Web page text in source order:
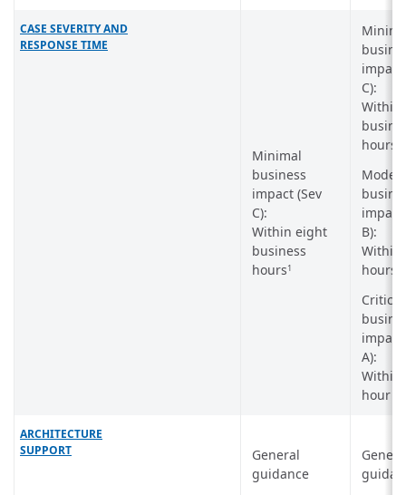
CASE SEVERITY AND
RESPONSE TIME
Minimal
business
impact (Sev
C):
Within eight
business
hours1
impact
C):
Within
hours
impact
B):
Within
hours
Critical
impact
A):
Within
hour
ARCHITECTURE
SUPPORT
General
guidance